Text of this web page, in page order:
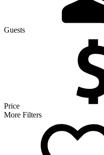
Guests
Price
More Filters